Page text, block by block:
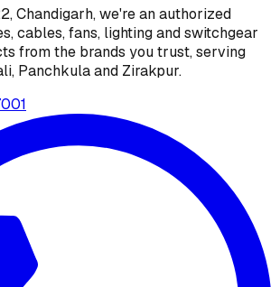
Chandigarh, we're an authorized
cables, fans, lighting and switchgear
from the brands you trust, serving
Panchkula and Zirakpur.